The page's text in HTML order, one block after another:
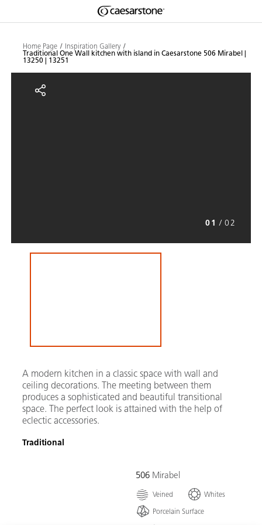
Shaped
by Nature
The Pebbles
Home Page
Inspiration Gallery
Traditional One Wall kitchen with island in Caesarstone 506 Mirabel |
13250 | 13251
Traditional One Wall kitchen
01 / 02
A modern kitchen in a classic space with wall and
ceiling decorations. The meeting between them
produces a sophisticated and beautiful transitional
space. The perfect look is attained with the help of
eclectic accessories.
Traditional
506 Mirabel
Veined
Whites
Porcelain Surface